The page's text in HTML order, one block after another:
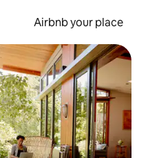
Airbnb your place